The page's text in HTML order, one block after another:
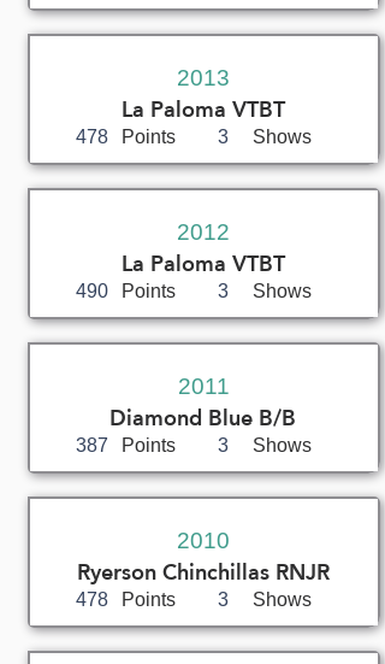
2013
La Paloma VTBT
478 Points 3 Shows
2012
La Paloma VTBT
490 Points 3 Shows
2011
Diamond Blue B/B
387 Points 3 Shows
2010
Ryerson Chinchillas RNJR
478 Points 3 Shows